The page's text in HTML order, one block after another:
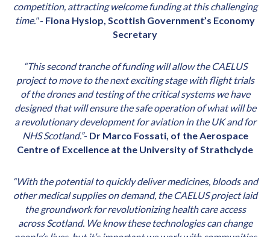
competition, attracting welcome funding at this challenging
time."- Fiona Hyslop, Scottish Government’s Economy
Secretary
“This second tranche of funding will allow the CAELUS
project to move to the next exciting stage with flight trials
of the drones and testing of the critical systems we have
designed that will ensure the safe operation of what will be
a revolutionary development for aviation in the UK and for
NHS Scotland.”- Dr Marco Fossati, of the Aerospace
Centre of Excellence at the University of Strathclyde
“With the potential to quickly deliver medicines, bloods and
other medical supplies on demand, the CAELUS project laid
the groundwork for revolutionizing health care access
across Scotland. We know these technologies can change